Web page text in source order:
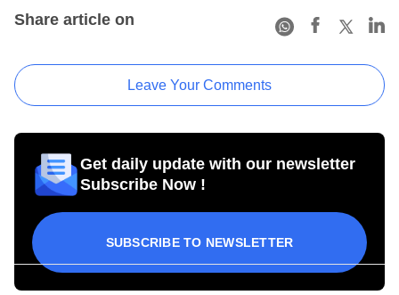
Share article on
Leave Your Comments
Get daily update with our newsletter
Subscribe Now !
SUBSCRIBE TO NEWSLETTER